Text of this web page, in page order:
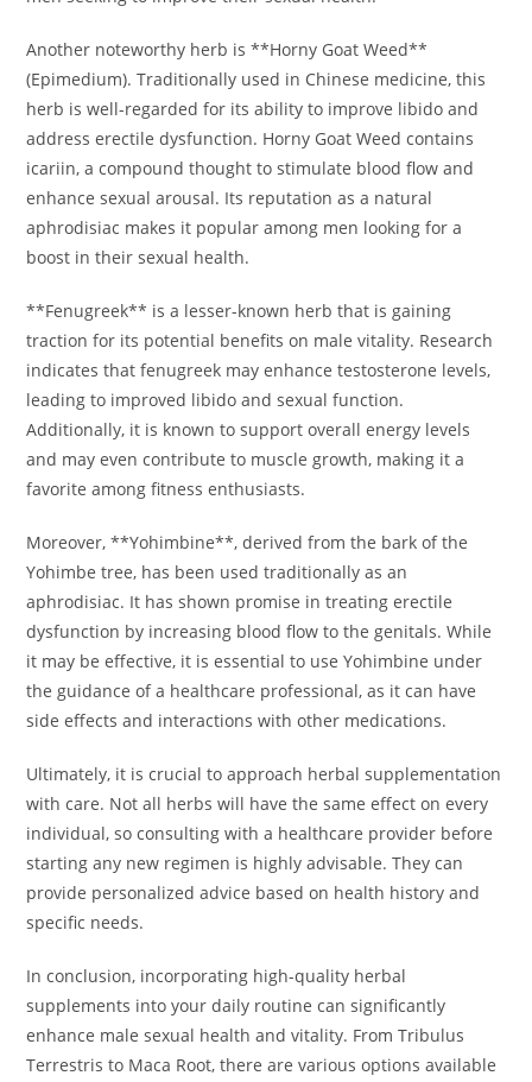
Another noteworthy herb is **Horny Goat Weed**
(Epimedium). Traditionally used in Chinese medicine, this
herb is well-regarded for its ability to improve libido and
address erectile dysfunction. Horny Goat Weed contains
icariin, a compound thought to stimulate blood flow and
enhance sexual arousal. Its reputation as a natural
aphrodisiac makes it popular among men looking for a
boost in their sexual health.
**Fenugreek** is a lesser-known herb that is gaining
traction for its potential benefits on male vitality. Research
indicates that fenugreek may enhance testosterone levels,
leading to improved libido and sexual function.
Additionally, it is known to support overall energy levels
and may even contribute to muscle growth, making it a
favorite among fitness enthusiasts.
Moreover, **Yohimbine**, derived from the bark of the
Yohimbe tree, has been used traditionally as an
aphrodisiac. It has shown promise in treating erectile
dysfunction by increasing blood flow to the genitals. While
it may be effective, it is essential to use Yohimbine under
the guidance of a healthcare professional, as it can have
side effects and interactions with other medications.
Ultimately, it is crucial to approach herbal supplementation
with care. Not all herbs will have the same effect on every
individual, so consulting with a healthcare provider before
starting any new regimen is highly advisable. They can
provide personalized advice based on health history and
specific needs.
In conclusion, incorporating high-quality herbal
supplements into your daily routine can significantly
enhance male sexual health and vitality. From Tribulus
Terrestris to Maca Root, there are various options available